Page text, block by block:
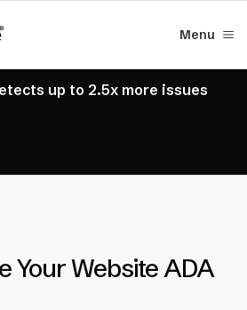
Menu
up to 2.5x more issues
Your Website ADA